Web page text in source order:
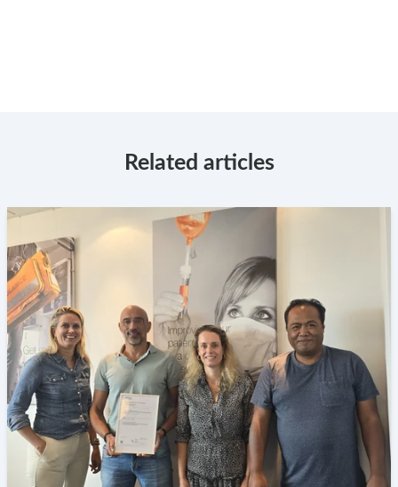
Related articles